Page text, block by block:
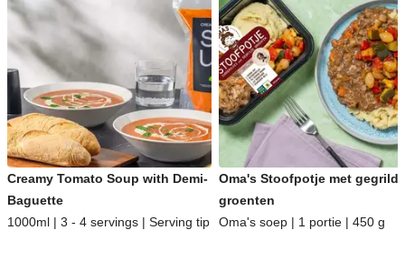
Creamy Tomato Soup with Demi-
Baguette
1000ml | 3 - 4 servings | Serving tip
Oma's Stoofpotje met gegrilde
groenten
Oma's soep | 1 portie | 450 g